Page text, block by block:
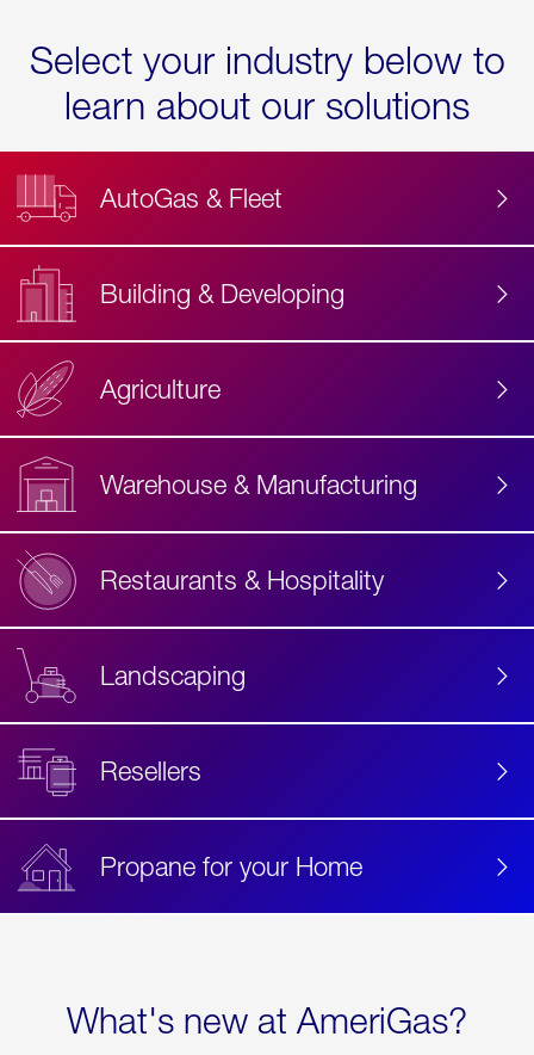
Select your industry below to
learn about our solutions
AutoGas & Fleet
Building & Developing
Agriculture
Warehouse & Manufacturing
Restaurants & Hospitality
Landscaping
Resellers
Propane for your Home
What's new at AmeriGas?